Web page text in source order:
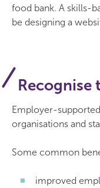
food bank. A skills-
be designing a
Recognise
Employer-
organisations and
Some common
improved